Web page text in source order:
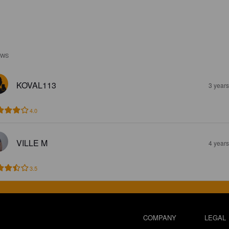
KOVAL113 3
4.0
VILLE M 4
3.5
COMPANY LEGAL